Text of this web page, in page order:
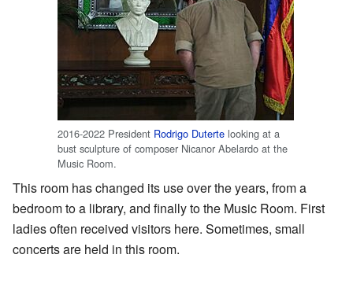
2016-2022 President Rodrigo Duterte looking at a
bust sculpture of composer Nicanor Abelardo at the
Music Room.
This room has changed its use over the years, from a
bedroom to a library, and finally to the Music Room. First
ladies often received visitors here. Sometimes, small
concerts are held in this room.